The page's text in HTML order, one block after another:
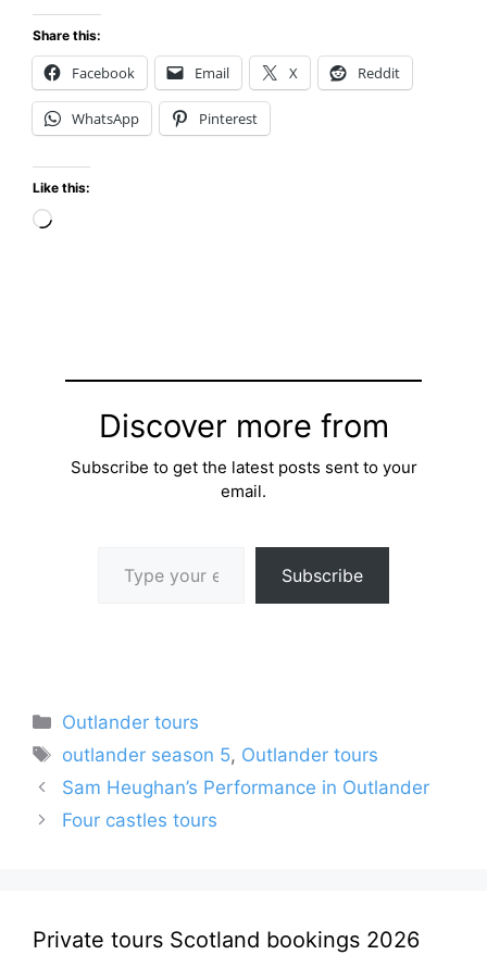
Share this:
Facebook Email X Reddit
WhatsApp Pinterest
Like this:
Loading…
Discover more from
Subscribe to get the latest posts sent to your
email.
Subscribe
Categories
Outlander tours
Tags
outlander season 5, Outlander tours
Sam Heughan’s Performance in Outlander
Four castles tours
Private tours Scotland bookings 2026